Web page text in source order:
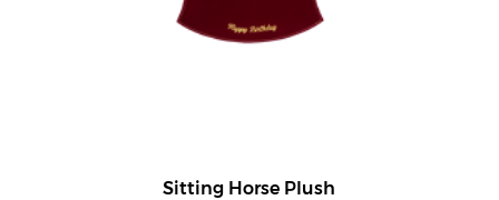
Sitting Horse Plush